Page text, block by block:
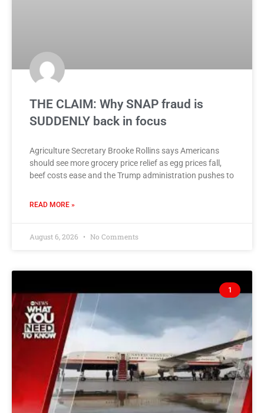
THE CLAIM: Why SNAP fraud is
SUDDENLY back in focus
Agriculture Secretary Brooke Rollins says Americans
should see more grocery price relief as egg prices fall,
beef costs ease and the Trump administration pushes to
READ MORE »
August 6, 2026 No Comments
1